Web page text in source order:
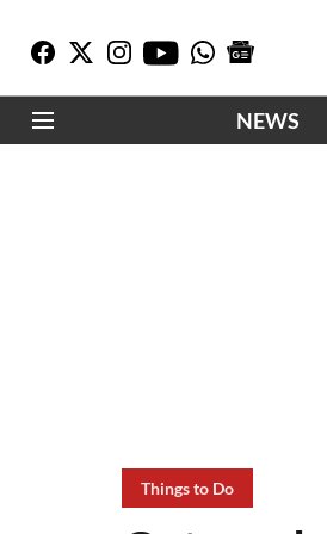
NEWS
Things to Do